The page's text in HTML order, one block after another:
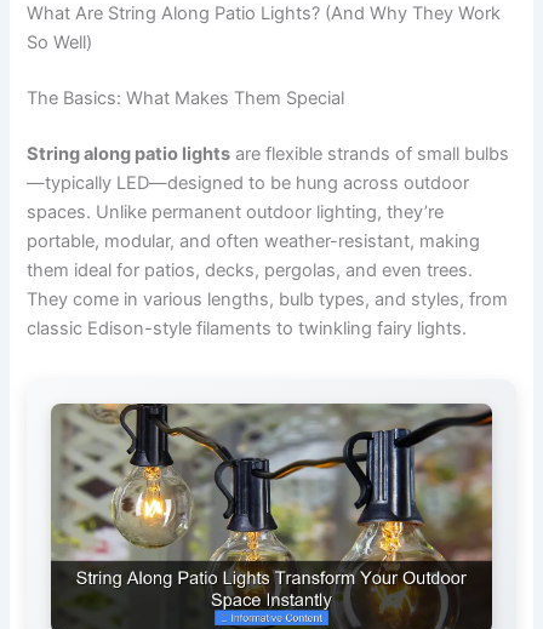
What Are String Along Patio Lights? (And Why They Work
So Well)
The Basics: What Makes Them Special
String along patio lights are flexible strands of small bulbs
—typically LED—designed to be hung across outdoor
spaces. Unlike permanent outdoor lighting, they’re
portable, modular, and often weather-resistant, making
them ideal for patios, decks, pergolas, and even trees.
They come in various lengths, bulb types, and styles, from
classic Edison-style filaments to twinkling fairy lights.